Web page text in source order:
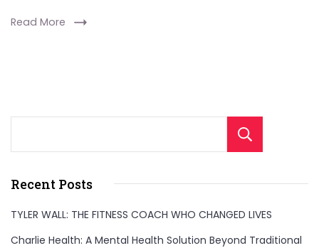
Read More
Recent Posts
TYLER WALL: THE FITNESS COACH WHO CHANGED LIVES
Charlie Health: A Mental Health Solution Beyond Traditional